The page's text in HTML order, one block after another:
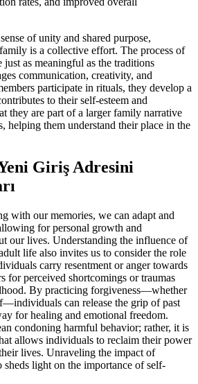
of unity and shared purpose,
is a collective effort. The process of
just as meaningful as the traditions
communication, creativity, and
participate in rituals, they develop a
to their self-esteem and
they are part of a larger family narrative
helping them understand their place in the
Giriş Adresini
with our memories, we can adapt and
for personal growth and
our lives. Understanding the influence of
life also invites us to consider the role
carry resentment or anger towards
for perceived shortcomings or traumas
By practicing forgiveness—whether
can release the grip of past
for healing and emotional freedom.
condoning harmful behavior; rather, it is
allows individuals to reclaim their power
lives. Unraveling the impact of
sheds light on the importance of self-